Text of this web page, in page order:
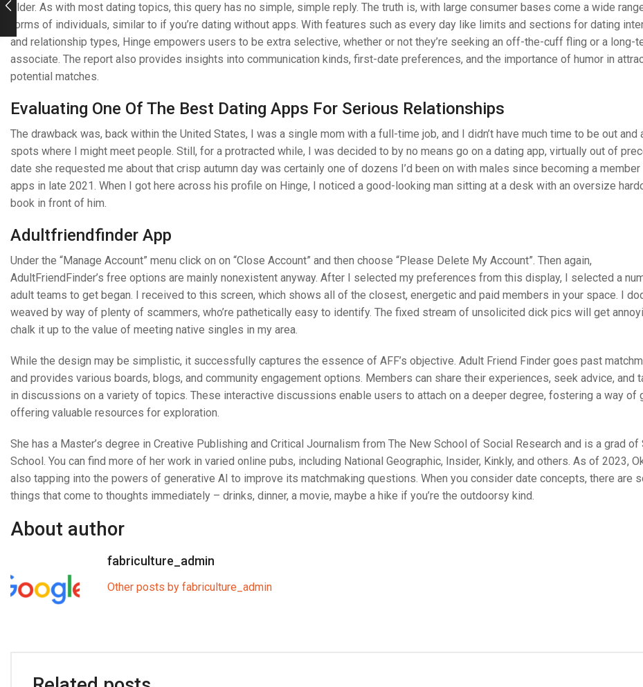
older. As with most dating topics, this query has no simple, simple reply. The truth is, with large consumer bases come a wide
forms of individuals, similar to if you’re dating without apps. With features such as every day like limits and sections for dating
and relationship types, Hinge empowers users to be extra selective, whether or not they’re seeking an off-the-cuff fling or a long-
associate. The report also provides insights into communication kinds, first-date preferences, and the importance of humor in
potential matches.
Evaluating One Of The Best Dating Apps For Serious Relationships
The drawback was, back within the United States, I was a single mom with a full-time job, and I didn’t have much time to be out and
spots where I might meet people. Still, for a protracted while, I was decided to by no means go on a dating app, virtually out of
date she requested me about that crisp autumn day was certainly one of dozens I’d been on with males since becoming a
apps in late 2021. When I got here across his profile on Hinge, I noticed a good-looking man sitting at a desk with an oversize
book in front of him.
Adultfriendfinder App
Under the “Manage Account” menu click on on “Close Account” and then choose “Please Delete My Account”. Then again,
AdultFriendFinder’s free options are mainly nonexistent anyway. After I selected my preferences from this display, I selected a
adult teams to get began. I received to this screen, which shows all of the closest, energetic and paid members in your space. I
weaved by way of plenty of scammers, who’re pathetically easy to identify. The fixed stream of unsolicited dick pics will get
chalk it up to the value of meeting native singles in my area.
While the design may be simplistic, it successfully captures the essence of AFF’s objective. Adult Friend Finder goes past
and provides various boards, blogs, and community engagement options. Members can share their experiences, seek advice, and
in discussions on a variety of topics. These interactive discussions enable users to attach on a deeper degree, fostering a way of
offering valuable resources for exploration.
She has a Master’s degree in Creative Publishing and Critical Journalism from The New School of Social Research and is a grad of
School. You can find more of her work in varied online pubs, including National Geographic, Insider, Kinkly, and others. As of 2023,
also tapping into the powers of generative AI to improve its matchmaking questions. When you consider date concepts, there are
things that come to thoughts immediately – drinks, dinner, a movie, maybe a hike if you’re the outdoorsy kind.
About author
fabriculture_admin
Other posts by fabriculture_admin